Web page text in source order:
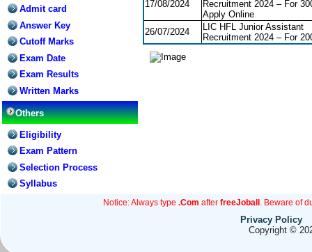
Admit card
Answer Key
Cutoff Marks
Exam Date
Exam Results
Written Marks
Others
Eligibility
Exam Pattern
Selection Process
Syllabus
17/08/2024
Recruitment 2024 – For
Apply Online
26/07/2024
LIC HFL Junior Assistant
Recruitment 2024 – For
Notice: Always type .Com after freeJoball . Beware of
Privacy Policy
Copyright ©